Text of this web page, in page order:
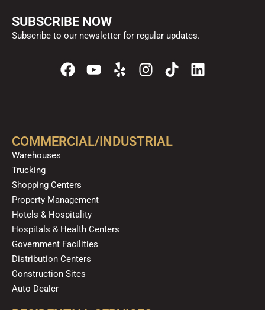
SUBSCRIBE NOW
Subscribe to our newsletter for regular updates.
F
a
e
o
Y
o
t
b
Y
e
p
I
n
t
g
T
i
t
k
L
i
k
COMMERCIAL/INDUSTRIAL
Warehouses
Trucking
Shopping Centers
Property Management
Hotels & Hospitality
Hospitals & Health Centers
Government Facilities
Distribution Centers
Construction Sites
Auto Dealer